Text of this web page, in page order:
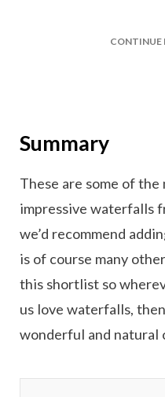
CONTINUE
Summary
These are some of
impressive waterfalls
we’d recommend
is of course many
this shortlist so
us love waterfalls,
wonderful and natural